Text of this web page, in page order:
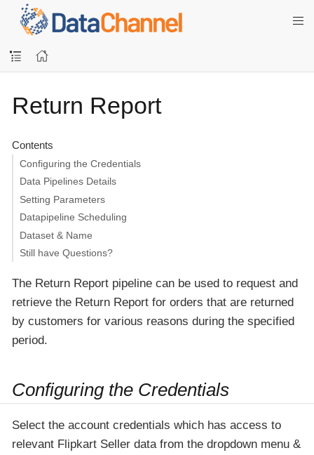
Return Report
Contents
Configuring the Credentials
Data Pipelines Details
Setting Parameters
Datapipeline Scheduling
Dataset & Name
Still have Questions?
The Return Report pipeline can be used to request and
retrieve the Return Report for orders that are returned
by customers for various reasons during the specified
period.
Configuring the Credentials
Select the account credentials which has access to
relevant Flipkart Seller data from the dropdown menu &